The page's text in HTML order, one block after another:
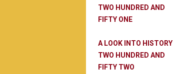
TWO HUNDRED AND
FIFTY ONE
A LOOK INTO HISTORY
TWO HUNDRED AND
FIFTY TWO